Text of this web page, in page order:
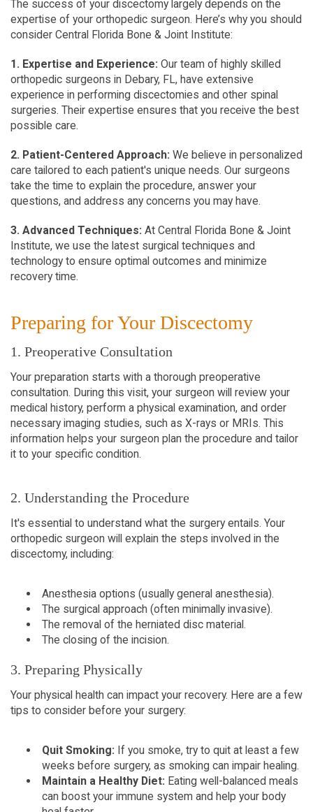
The success of your discectomy largely depends on the
expertise of your orthopedic surgeon. Here’s why you should
consider Central Florida Bone & Joint Institute:
1. Expertise and Experience: Our team of highly skilled
orthopedic surgeons in Debary, FL, have extensive
experience in performing discectomies and other spinal
surgeries. Their expertise ensures that you receive the best
possible care.
2. Patient-Centered Approach: We believe in personalized
care tailored to each patient's unique needs. Our surgeons
take the time to explain the procedure, answer your
questions, and address any concerns you may have.
3. Advanced Techniques: At Central Florida Bone & Joint
Institute, we use the latest surgical techniques and
technology to ensure optimal outcomes and minimize
recovery time.
Preparing for Your Discectomy
1. Preoperative Consultation
Your preparation starts with a thorough preoperative
consultation. During this visit, your surgeon will review your
medical history, perform a physical examination, and order
necessary imaging studies, such as X-rays or MRIs. This
information helps your surgeon plan the procedure and tailor
it to your specific condition.
2. Understanding the Procedure
It's essential to understand what the surgery entails. Your
orthopedic surgeon will explain the steps involved in the
discectomy, including:
Anesthesia options (usually general anesthesia).
The surgical approach (often minimally invasive).
The removal of the herniated disc material.
The closing of the incision.
3. Preparing Physically
Your physical health can impact your recovery. Here are a few
tips to consider before your surgery:
Quit Smoking: If you smoke, try to quit at least a few
weeks before surgery, as smoking can impair healing.
Maintain a Healthy Diet: Eating well-balanced meals
can boost your immune system and help your body